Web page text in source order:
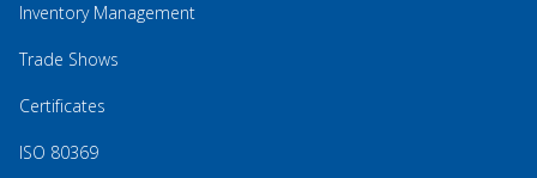
Inventory Management
Trade Shows
Certificates
ISO 80369